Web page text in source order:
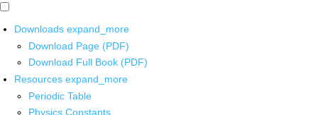
Downloads expand_more
Download Page (PDF)
Download Full Book (PDF)
Resources expand_more
Periodic Table
Physics Constants